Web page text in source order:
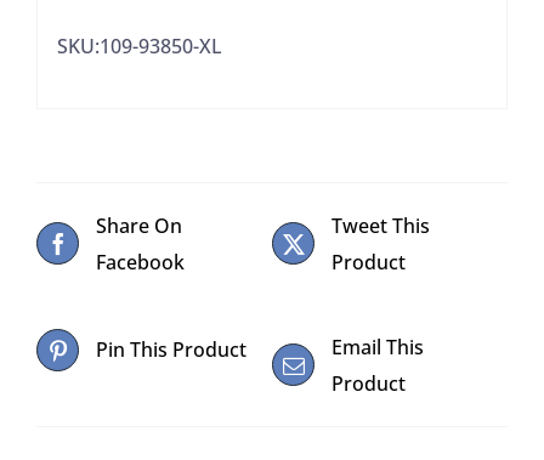
SKU:109-93850-XL
Share On
Facebook
Tweet This
Product
Pin This Product
Email This
Product